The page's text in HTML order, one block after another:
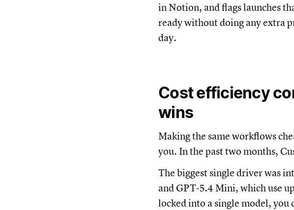
in Notion, and flags launches
ready without doing any extra
day.
Cost efficiency
wins
Making the same workflows
you. In the past two months,
The biggest single driver was
and GPT-5.4 Mini, which use
locked into a single model, you